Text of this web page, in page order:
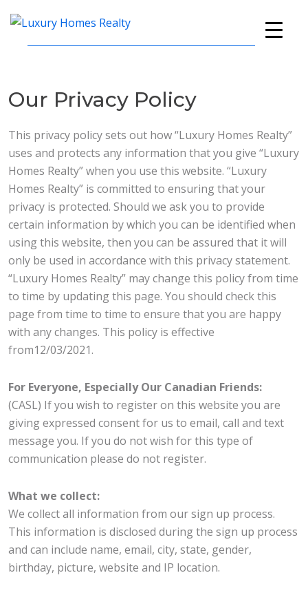
to
primary
to
to
footerHomes
Real
Company
Our Privacy Policy
This privacy policy sets out how “Luxury Homes Realty”
uses and protects any information that you give “Luxury
Homes Realty” when you use this website. “Luxury
Homes Realty” is committed to ensuring that your
privacy is protected. Should we ask you to provide
certain information by which you can be identified when
using this website, then you can be assured that it will
only be used in accordance with this privacy statement.
“Luxury Homes Realty” may change this policy from time
to time by updating this page. You should check this
page from time to time to ensure that you are happy
with any changes. This policy is effective
from12/03/2021.
For Everyone, Especially Our Canadian Friends:
(CASL) If you wish to register on this website you are
giving expressed consent for us to email, call and text
message you. If you do not wish for this type of
communication please do not register.
What we collect:
We collect all information from our sign up process.
This information is disclosed during the sign up process
and can include name, email, city, state, gender,
birthday, picture, website and IP location.